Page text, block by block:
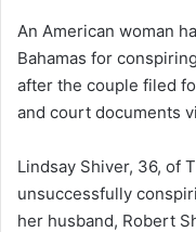
An American woman
Bahamas for
after the couple filed
and court documents
Lindsay Shiver, 36, of
unsuccessfully
her husband, Robert